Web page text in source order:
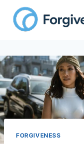
FORGIVENESS